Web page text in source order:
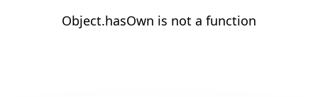
Object.hasOwn is not a function